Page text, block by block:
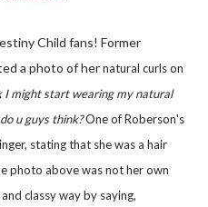
Child fans! Former
a photo of hernatural curls on
I might start wearing my natural
u guys think?One of Roberson's
stating that she was a hair
photo above was not her own
classy way by saying,